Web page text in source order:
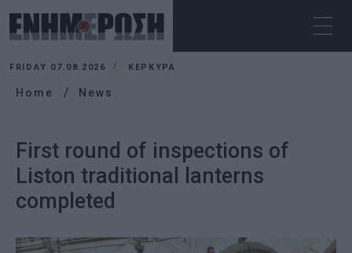
FRIDAY 07.08.2026 ΚΕΡΚΥΡΑ
Home News
First round of inspections of
Liston traditional lanterns
completed